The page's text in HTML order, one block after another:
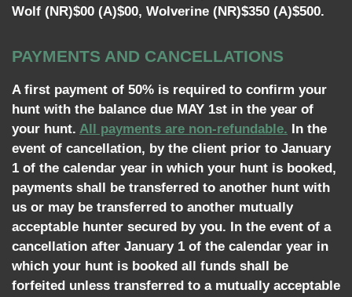
Wolf (NR)$00 (A)$00, Wolverine (NR)$350 (A)$500.
PAYMENTS AND CANCELLATIONS
A first payment of 50% is required to confirm your
hunt with the balance due MAY 1st in the year of
your hunt. All payments are non-refundable. In the
event of cancellation, by the client prior to January
1 of the calendar year in which your hunt is booked,
payments shall be transferred to another hunt with
us or may be transferred to another mutually
acceptable hunter secured by you. In the event of a
cancellation after January 1 of the calendar year in
which your hunt is booked all funds shall be
forfeited unless transferred to a mutually acceptable